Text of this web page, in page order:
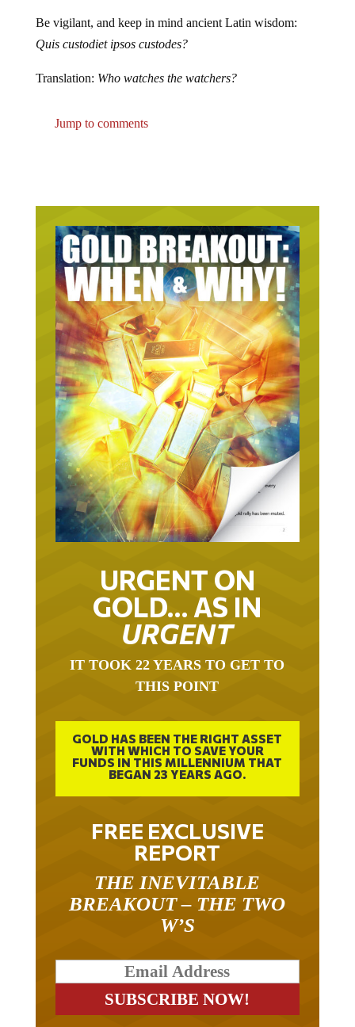
Be vigilant, and keep in mind ancient Latin wisdom:
Quis custodiet ipsos custodes?
Translation: Who watches the watchers?
Jump to comments
URGENT ON
GOLD… AS IN
URGENT
IT TOOK 22 YEARS TO GET TO
THIS POINT
GOLD HAS BEEN THE RIGHT ASSET
WITH WHICH TO SAVE YOUR
FUNDS IN THIS MILLENNIUM THAT
BEGAN 23 YEARS AGO.
FREE EXCLUSIVE
REPORT
THE INEVITABLE
BREAKOUT – THE TWO
W’S